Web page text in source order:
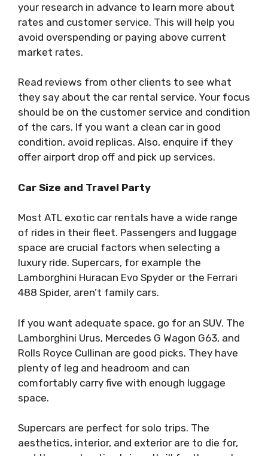
your research in advance to learn more about
rates and customer service. This will help you
avoid overspending or paying above current
market rates.
Read reviews from other clients to see what
they say about the car rental service. Your focus
should be on the customer service and condition
of the cars. If you want a clean car in good
condition, avoid replicas. Also, enquire if they
offer airport drop off and pick up services.
Car Size and Travel Party
Most ATL exotic car rentals have a wide range
of rides in their fleet. Passengers and luggage
space are crucial factors when selecting a
luxury ride. Supercars, for example the
Lamborghini Huracan Evo Spyder or the Ferrari
488 Spider, aren’t family cars.
If you want adequate space, go for an SUV. The
Lamborghini Urus, Mercedes G Wagon G63, and
Rolls Royce Cullinan are good picks. They have
plenty of leg and headroom and can
comfortably carry five with enough luggage
space.
Supercars are perfect for solo trips. The
aesthetics, interior, and exterior are to die for,